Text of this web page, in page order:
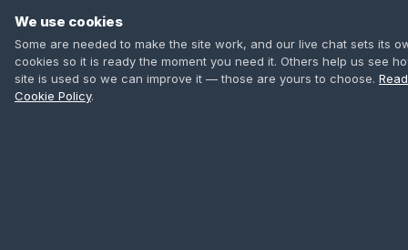
We use cookies
Some are needed to make the site work, and our live chat sets its
cookies so it is ready the moment you need it. Others help us see
site is used so we can improve it — those are yours to choose.
Cookie Policy.